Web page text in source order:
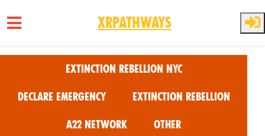
Skip to main content
XRPathways
Extinction Rebellion NYC
Declare Emergency Extinction Rebellion
A22 Network Other